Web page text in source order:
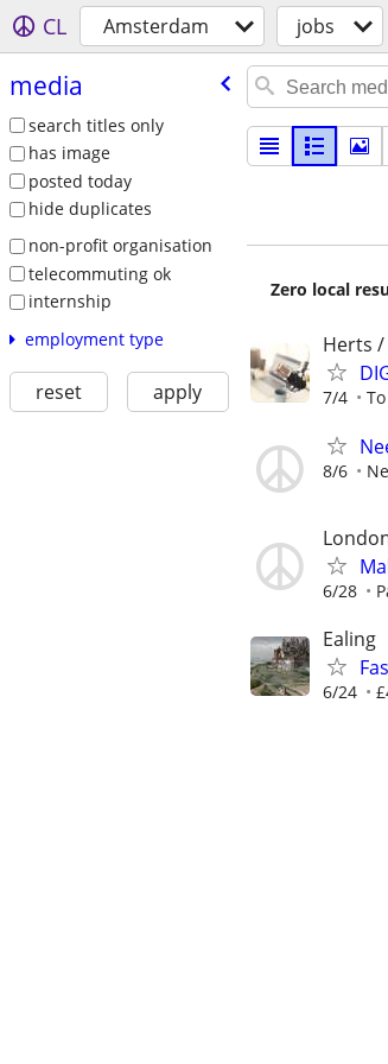
CL Amsterdam jobs
media
search titles only
has image
posted today
hide duplicates
non-profit organisation
telecommuting ok
internship
employment type
reset apply
Zero local
Herts /
7/4
8/6
6/28
Ealing
6/24